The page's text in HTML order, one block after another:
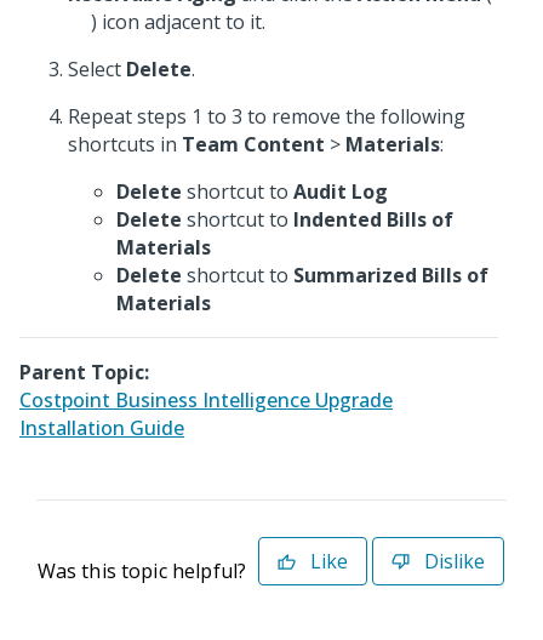
) icon adjacent to it.
Select Delete.
Repeat steps 1 to 3 to remove the following
shortcuts in Team Content > Materials:
Delete shortcut to Audit Log
Delete shortcut to Indented Bills of
Materials
Delete shortcut to Summarized Bills of
Materials
Parent Topic:
Costpoint Business Intelligence Upgrade
Installation Guide
Was this topic helpful? Like Dislike